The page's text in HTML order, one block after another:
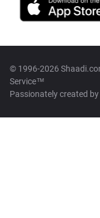
© 1996-2026
Service™
Passionately created by